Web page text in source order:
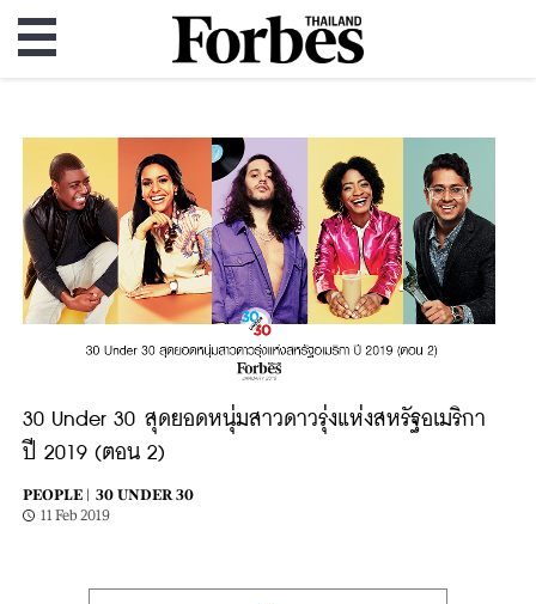
30 Under 30 สุดยอดหนุ่มสาวดาวรุ่งแห่งสหรัฐอเมริกา
ปี 2019 (ตอน 2)
PEOPLE |
30 UNDER 30
11 Feb 2019